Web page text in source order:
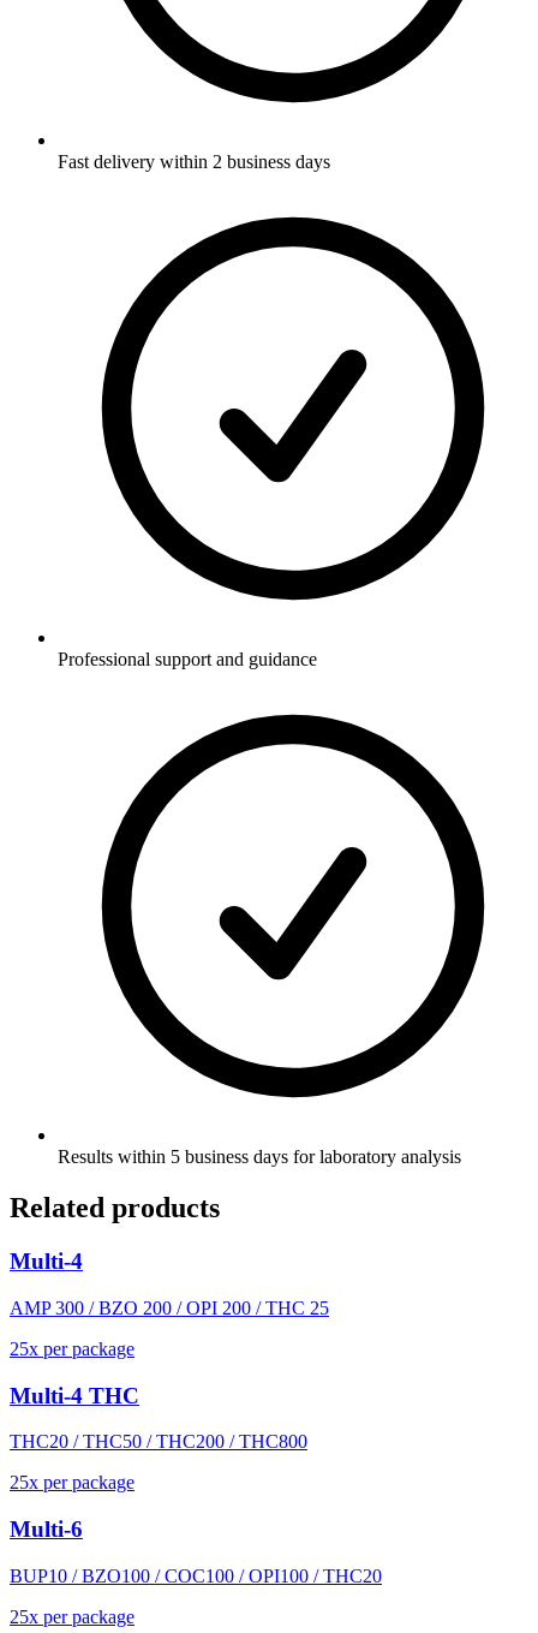
Fast delivery within 2 business days
Professional support and guidance
Results within 5 business days for laboratory analysis
Related products
Multi-4
AMP 300 / BZO 200 / OPI 200 / THC 25
25x per package
Multi-4 THC
THC20 / THC50 / THC200 / THC800
25x per package
Multi-6
BUP10 / BZO100 / COC100 / OPI100 / THC20
25x per package